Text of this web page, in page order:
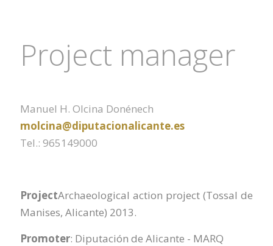
Project manager
Manuel H. Olcina Donénech
molcina@diputacionalicante.es
Tel.: 965149000
ProjectArchaeological action project (Tossal de
Manises, Alicante) 2013.
Promoter: Diputación de Alicante - MARQ